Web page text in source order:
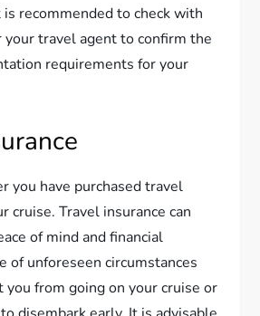
recommended to check with
travel agent to confirm the
requirements for your
you have purchased travel
cruise. Travel insurance can
of mind and financial
of unforeseen circumstances
you from going on your cruise or